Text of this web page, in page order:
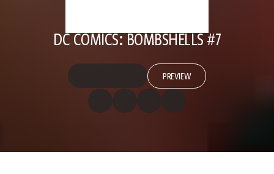
DC COMICS: BOMBSHELLS #7
PREVIEW